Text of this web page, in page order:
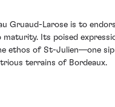
Gruaud-Larose is to
Its poised
ethos of St-Julien—one sip
terrains of Bordeaux.